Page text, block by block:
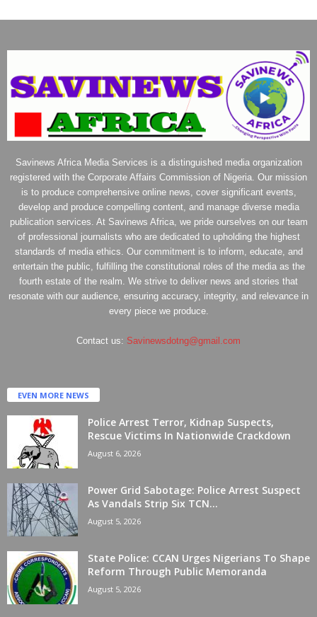
Savinews Africa Media Services is a distinguished media organization
registered with the Corporate Affairs Commission of Nigeria. Our mission
is to produce comprehensive online news, cover significant events,
develop and produce compelling content, and manage diverse media
publication services. At Savinews Africa, we pride ourselves on our team
of professional journalists who are dedicated to upholding the highest
standards of media ethics. Our commitment is to inform, educate, and
entertain the public, fulfilling the constitutional roles of the media as the
fourth estate of the realm. We strive to deliver news and stories that
resonate with our audience, ensuring accuracy, integrity, and relevance in
every piece we produce.
Contact us: Savinewsdotng@gmail.com
EVEN MORE NEWS
Police Arrest Terror, Kidnap Suspects,
Rescue Victims In Nationwide Crackdown
August 6, 2026
Power Grid Sabotage: Police Arrest Suspect
As Vandals Strip Six TCN...
August 5, 2026
State Police: CCAN Urges Nigerians To Shape
Reform Through Public Memoranda
August 5, 2026